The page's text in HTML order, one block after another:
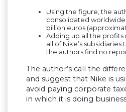
Using the figure, the
consolidated
billion euros
Adding up all the
all of Nike’s
the authors find no
The author’s call the
and suggest that Nike is
avoid paying corporate
in which it is doing